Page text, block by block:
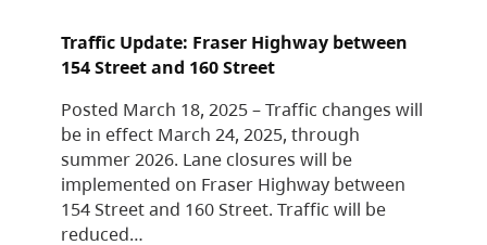
Traffic Update: Fraser Highway between
154 Street and 160 Street
Posted March 18, 2025 – Traffic changes will
be in effect March 24, 2025, through
summer 2026. Lane closures will be
implemented on Fraser Highway between
154 Street and 160 Street. Traffic will be
reduced…